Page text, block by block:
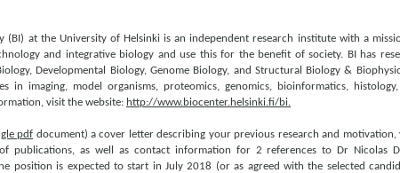
(BI) at the University of Helsinki is an independent research institute with a
and integrative biology and use this for the benefit of society. BI has
Developmental Biology, Genome Biology, and Structural Biology &
in imaging, model organisms, proteomics, genomics, bioinformatics, histology,
visit the website: http://www.biocenter.helsinki.fi/bi.
pdf document) a cover letter describing your previous research and motivation,
publications, as well as contact information for 2 references to Dr Nicolas
position is expected to start in July 2018 (or as agreed with the selected